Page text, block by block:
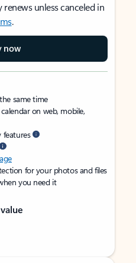
unless canceled in
.
now
same time
on web, mobile,
features
for your photos and files
you need it